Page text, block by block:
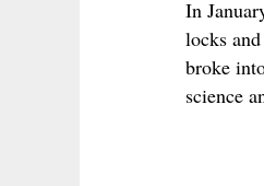
In
locks
broke
science